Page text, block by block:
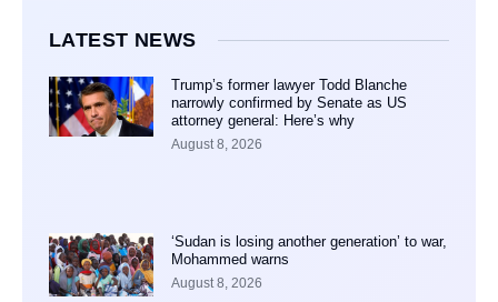
LATEST NEWS
Trump’s former lawyer Todd Blanche
narrowly confirmed by Senate as US
attorney general: Here’s why
August 8, 2026
‘Sudan is losing another generation’ to war,
Mohammed warns
August 8, 2026